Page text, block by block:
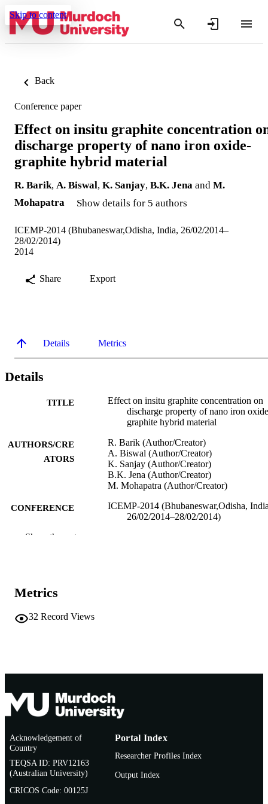
Skip to content
Back
Conference paper
Effect on insitu graphite concentration
discharge property of nano iron oxide-
graphite hybrid material
R. Barik, A. Biswal, K. Sanjay, B.K. Jena and M.
Mohapatra
Show details for 5 authors
ICEMP-2014 (Bhubaneswar,Odisha, India, 26/02/2014–
28/02/2014)
2014
Share Export
Details Metrics
Details
TITLE
Effect on insitu graphite concentration on
discharge property of nano iron
graphite hybrid material
AUTHORS/CRE
ATORS
R. Barik (Author/Creator)
A. Biswal (Author/Creator)
K. Sanjay (Author/Creator)
B.K. Jena (Author/Creator)
M. Mohapatra (Author/Creator)
CONFERENCE
ICEMP-2014 (Bhubaneswar,Odisha,
26/02/2014–28/02/2014)
RESOURCE
Show the rest
Metrics
32 Record Views
Acknowledgement of
Country
TEQSA ID: PRV12163
(Australian University)
CRICOS Code: 00125J
Portal Index
Researcher Profiles Index
Output Index